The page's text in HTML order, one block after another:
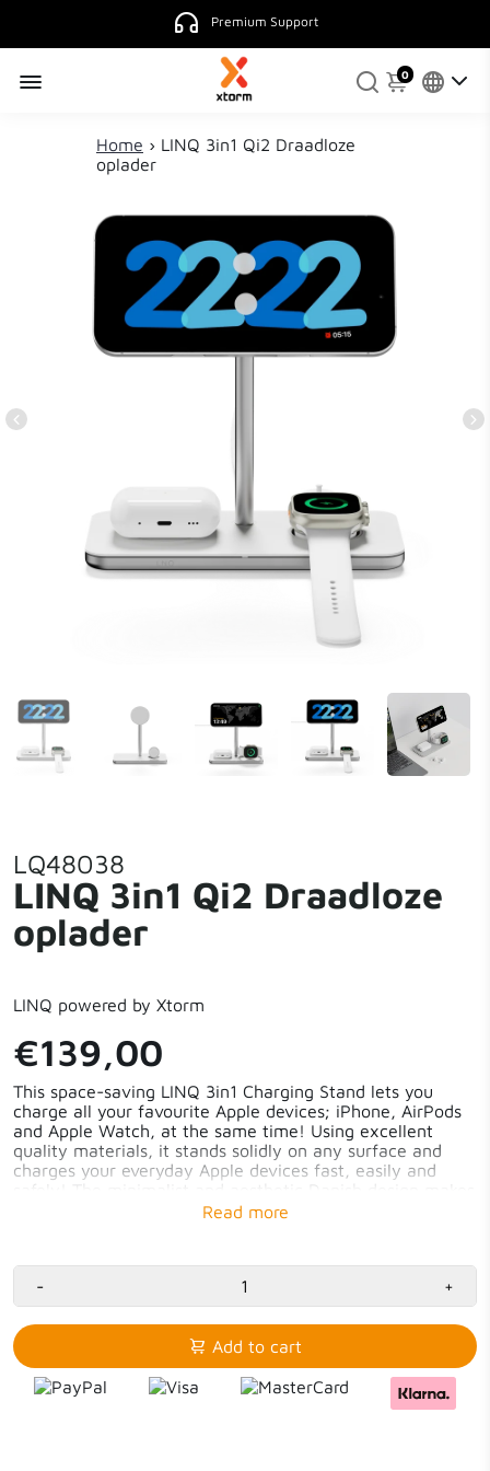
4.9
130 reviews. 0
Home › LINQ 3in1 Qi2 Draadloze
oplader
LQ48038
LINQ 3in1 Qi2 Draadloze
oplader
LINQ powered by Xtorm
€139,00
This space-saving LINQ 3in1 Charging Stand lets you
charge all your favourite Apple devices; iPhone, AirPods
and Apple Watch, at the same time! Using excellent
quality materials, it stands solidly on any surface and
charges your everyday Apple devices fast, easily and
safely! The minimalist and aesthetic Danish design makes
this 3in1 Charging Stand a real eye-catcher; on your desk,
iPhone, Watch and AirPods simultaneously charged
iPhone 15W fast-charging with Qi2
Watch fast-charging 5W (80% in 45 min)
AirPods (Pro) charging 5W
Standby & Nightstand Mode
Solid and space-saving
Perfect viewing angle
- +
Add to cart